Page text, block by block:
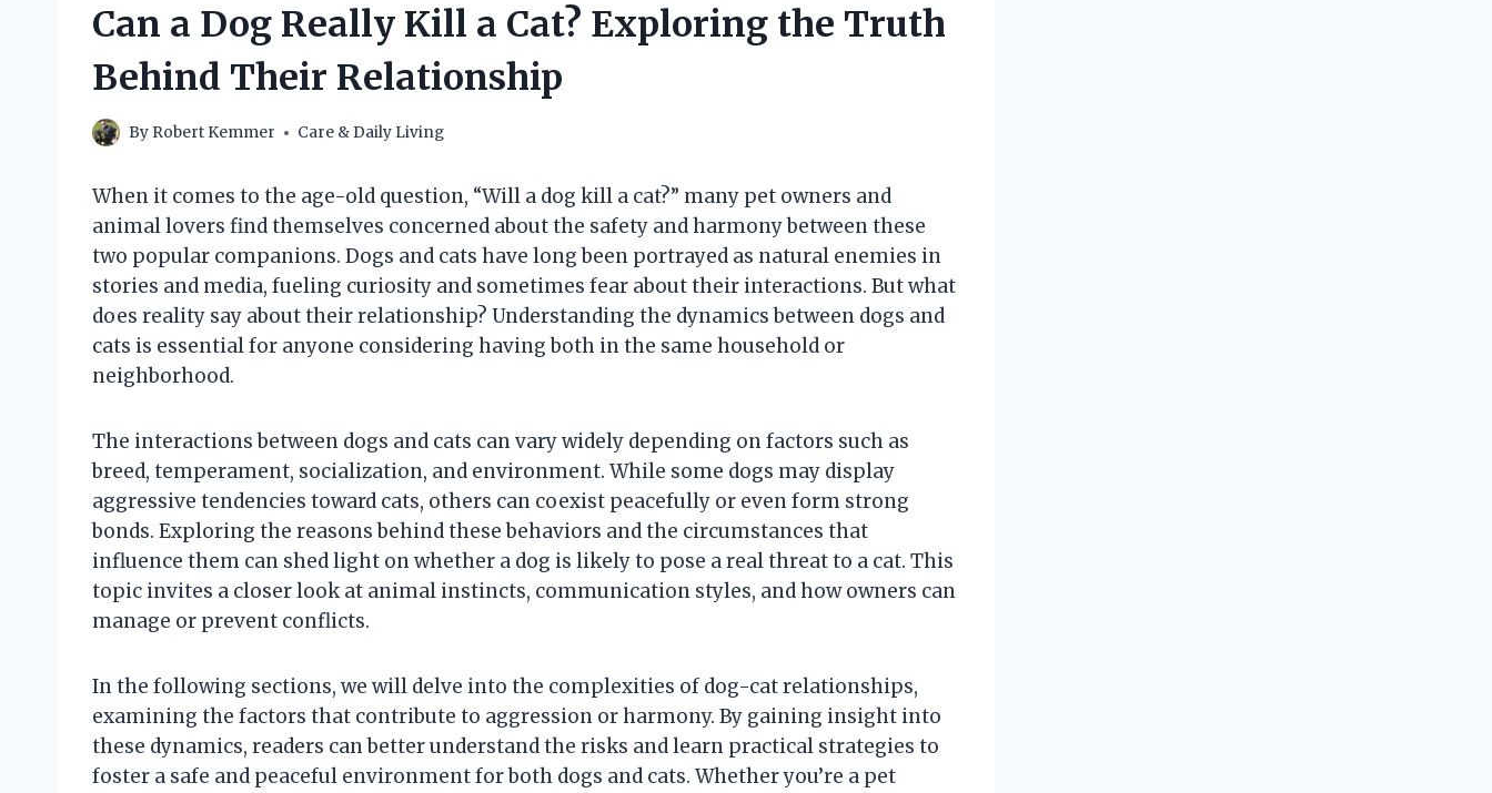
Can a Dog Really Kill a Cat? Exploring the Truth
Behind Their Relationship
By Robert Kemmer Care & Daily Living
When it comes to the age-old question, “Will a dog kill a cat?” many pet owners and
animal lovers find themselves concerned about the safety and harmony between these
two popular companions. Dogs and cats have long been portrayed as natural enemies in
stories and media, fueling curiosity and sometimes fear about their interactions. But what
does reality say about their relationship? Understanding the dynamics between dogs and
cats is essential for anyone considering having both in the same household or
neighborhood.
The interactions between dogs and cats can vary widely depending on factors such as
breed, temperament, socialization, and environment. While some dogs may display
aggressive tendencies toward cats, others can coexist peacefully or even form strong
bonds. Exploring the reasons behind these behaviors and the circumstances that
influence them can shed light on whether a dog is likely to pose a real threat to a cat. This
topic invites a closer look at animal instincts, communication styles, and how owners can
manage or prevent conflicts.
In the following sections, we will delve into the complexities of dog-cat relationships,
examining the factors that contribute to aggression or harmony. By gaining insight into
these dynamics, readers can better understand the risks and learn practical strategies to
foster a safe and peaceful environment for both dogs and cats. Whether you’re a pet